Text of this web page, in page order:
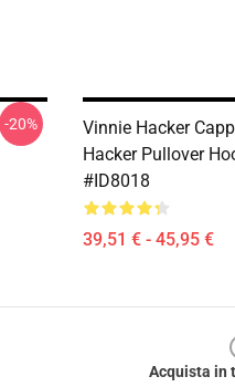
-20%
Vinnie Hacker
Hacker Pullover
#ID8018
39,51 € - 45,95 €
Acquista in